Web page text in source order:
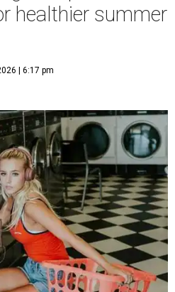
healthier summer
| 6:17 pm